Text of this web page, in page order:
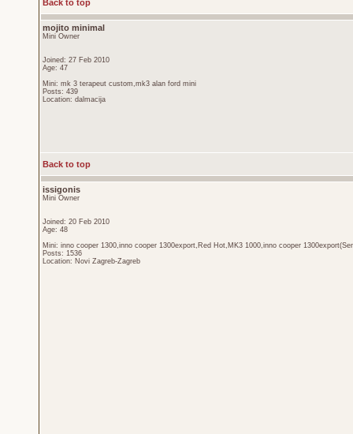
Back to top
mojito minimal
Mini Owner
Joined: 27 Feb 2010
Age: 47
Mini: mk 3 terapeut custom,mk3 alan ford mini
Posts: 439
Location: dalmacija
Back to top
issigonis
Mini Owner
Joined: 20 Feb 2010
Age: 48
Mini: inno cooper 1300,inno cooper 1300export,Red Hot,MK3 1000,inno cooper
Posts: 1536
Location: Novi Zagreb-Zagreb